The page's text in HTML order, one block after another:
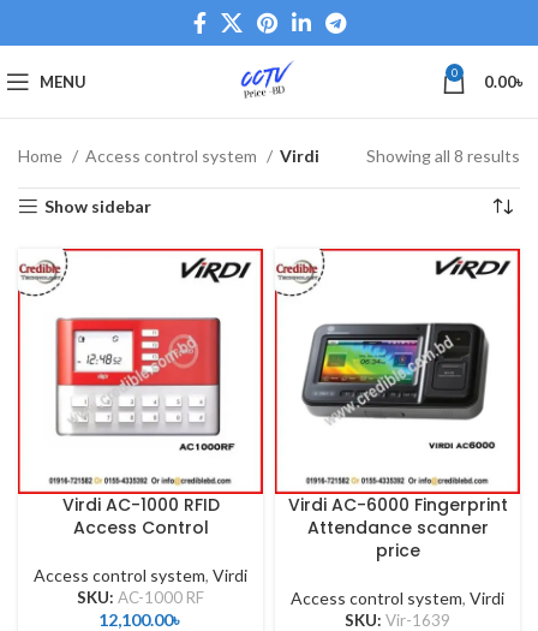
MENU 0 0.00৳
Home Access control system Virdi Showing all 8 results
Show sidebar
Virdi AC-1000 RFID
Access Control
Access control system, Virdi
SKU: AC-1000 RF
12,100.00৳
Virdi AC-6000 Fingerprint
Attendance scanner
price
Access control system, Virdi
SKU: Vir-1639